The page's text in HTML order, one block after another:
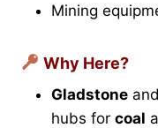
Mining
Why Here?
Gladstone and
hubs for coal